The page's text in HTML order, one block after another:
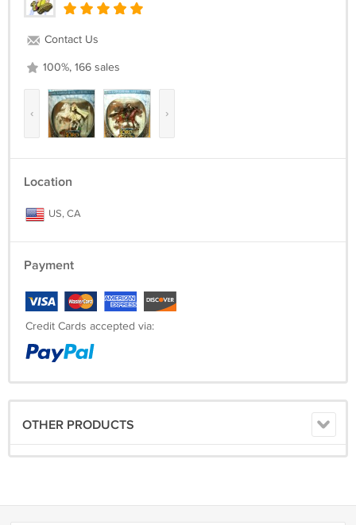
Contact Us
100%, 166 sales
‹ ›
Location
US, CA
Payment
Credit Cards accepted via:
OTHER PRODUCTS